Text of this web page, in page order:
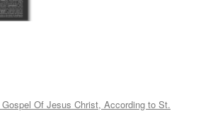
Of Jesus Christ, According to St.